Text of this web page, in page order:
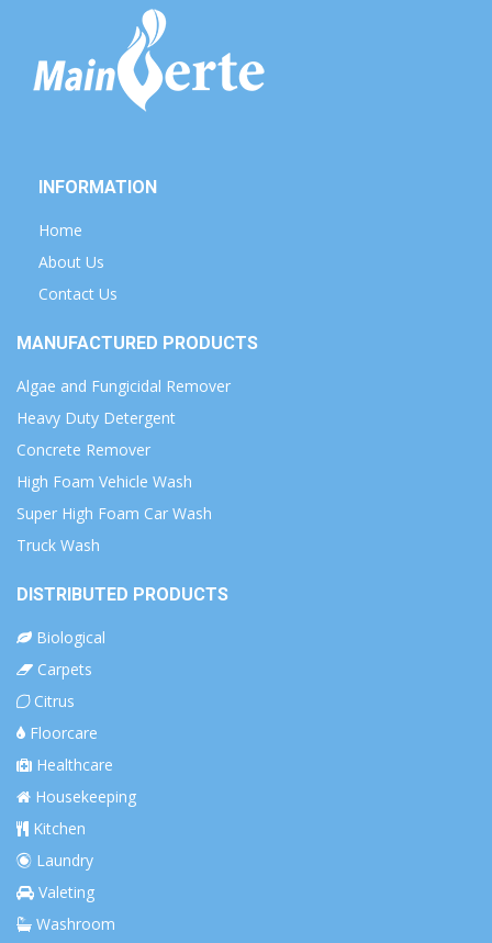
INFORMATION
Home
About Us
Contact Us
MANUFACTURED PRODUCTS
Algae and Fungicidal Remover
Heavy Duty Detergent
Concrete Remover
High Foam Vehicle Wash
Super High Foam Car Wash
Truck Wash
DISTRIBUTED PRODUCTS
Biological
Carpets
Citrus
Floorcare
Healthcare
Housekeeping
Kitchen
Laundry
Valeting
Washroom